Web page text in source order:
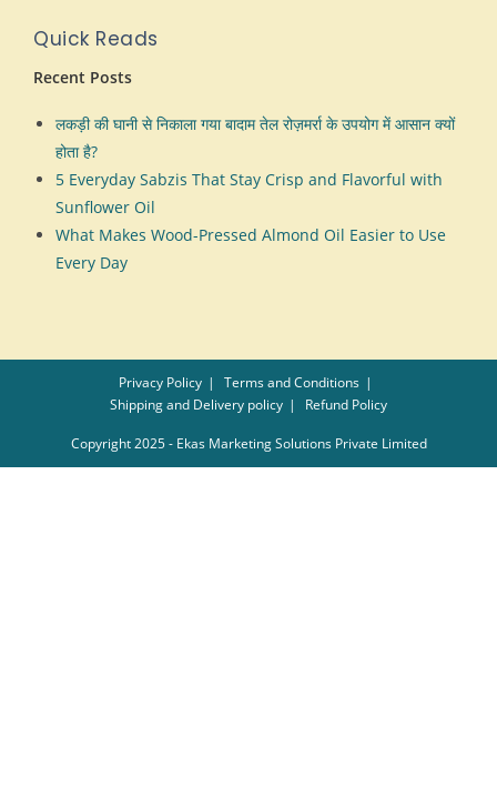
Quick Reads
Recent Posts
लकड़ी की घानी से निकाला गया बादाम तेल रोज़मर्रा के उपयोग में आसान क्यों
होता है?
5 Everyday Sabzis That Stay Crisp and Flavorful with
Sunflower Oil
What Makes Wood-Pressed Almond Oil Easier to Use
Every Day
Privacy Policy
Terms and Conditions
Shipping and Delivery policy
Refund Policy
Copyright 2025 - Ekas Marketing Solutions Private Limited